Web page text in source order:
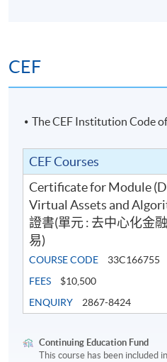
CEF
The CEF Institution Code
CEF Courses
Certificate for Module
Virtual Assets and
證書(單元 : 去中心化金
易)
COURSE CODE
33C166755
FEES
$10,500
ENQUIRY
2867-8424
Continuing Education Fund
This course has been included